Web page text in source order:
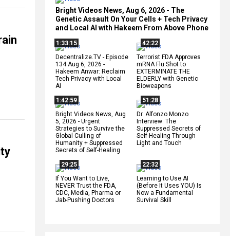
Bright Videos News, Aug 6, 2026 - The
Genetic Assault On Your Cells + Tech Privacy
and Local AI with Hakeem From Above Phone
1:33:15
Decentralize.TV - Episode
134 Aug 6, 2026 -
Hakeem Anwar: Reclaim
Tech Privacy with Local
AI
42:22
Terrorist FDA Approves
mRNA Flu Shot to
EXTERMINATE THE
ELDERLY with Genetic
Bioweapons
1:42:59
Bright Videos News, Aug
5, 2026 - Urgent
Strategies to Survive the
Global Culling of
Humanity + Suppressed
Secrets of Self-Healing
51:28
Dr. Alfonzo Monzo
Interview: The
Suppressed Secrets of
Self-Healing Through
Light and Touch
29:25
If You Want to Live,
NEVER Trust the FDA,
CDC, Media, Pharma or
Jab-Pushing Doctors
22:32
Learning to Use AI
(Before It Uses YOU) Is
Now a Fundamental
Survival Skill